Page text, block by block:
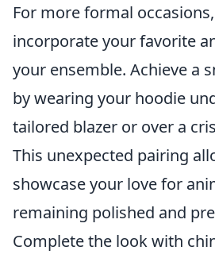
For more formal
incorporate your favorite
your ensemble. Achieve a
by wearing your hoodie
tailored blazer or over a
This unexpected pairing
showcase your love for
remaining polished and
Complete the look with